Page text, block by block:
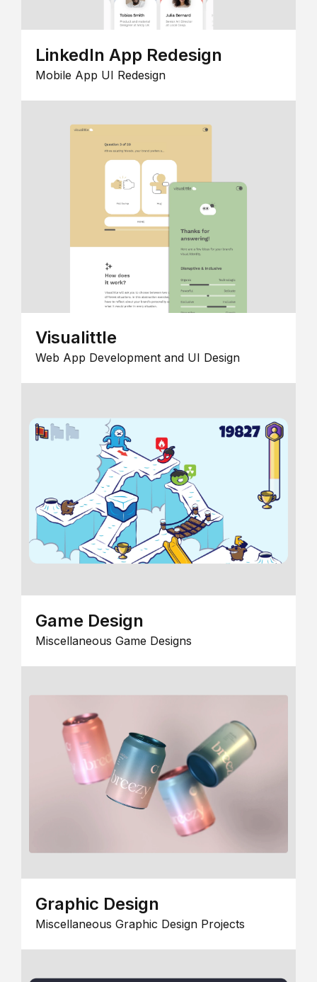
LinkedIn App Redesign
Mobile App UI Redesign
Visualittle
Web App Development and UI Design
Game Design
Miscellaneous Game Designs
Graphic Design
Miscellaneous Graphic Design Projects